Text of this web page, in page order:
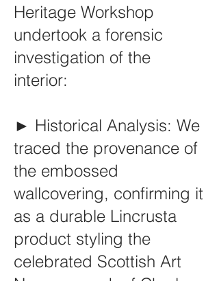
Heritage Workshop
undertook a forensic
investigation of the
interior:
► Historical Analysis: We
traced the provenance of
the embossed
wallcovering, confirming it
as a durable Lincrusta
product styling the
celebrated Scottish Art